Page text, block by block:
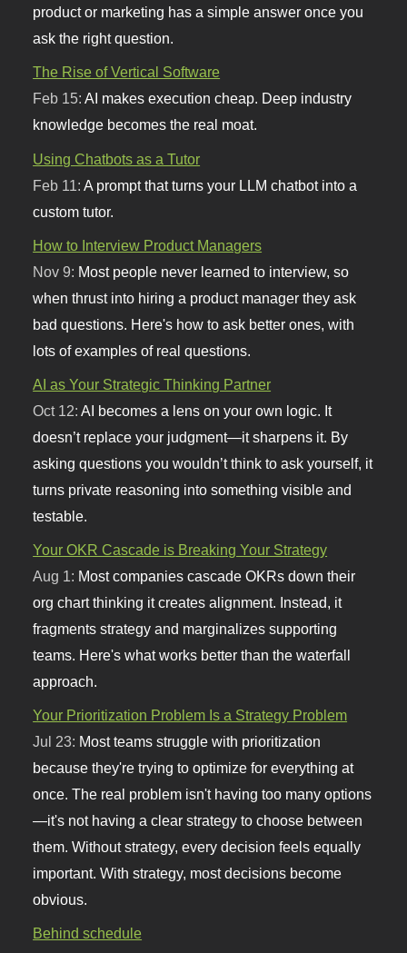
product or marketing has a simple answer once you
ask the right question.
The Rise of Vertical Software
Feb 15:AI makes execution cheap. Deep industry
knowledge becomes the real moat.
Using Chatbots as a Tutor
Feb 11: A prompt that turns your LLM chatbot into a
custom tutor.
How to Interview Product Managers
Nov 9: Most people never learned to interview, so
when thrust into hiring a product manager they ask
bad questions. Here's how to ask better ones, with
lots of examples of real questions.
AI as Your Strategic Thinking Partner
Oct 12:AI becomes a lens on your own logic. It
doesn’t replace your judgment—it sharpens it. By
asking questions you wouldn’t think to ask yourself, it
turns private reasoning into something visible and
testable.
Your OKR Cascade is Breaking Your Strategy
Aug 1: Most companies cascade OKRs down their
org chart thinking it creates alignment. Instead, it
fragments strategy and marginalizes supporting
teams. Here's what works better than the waterfall
approach.
Your Prioritization Problem Is a Strategy Problem
Jul 23: Most teams struggle with prioritization
because they're trying to optimize for everything at
once. The real problem isn't having too many options
—it's not having a clear strategy to choose between
them. Without strategy, every decision feels equally
important. With strategy, most decisions become
obvious.
Behind schedule